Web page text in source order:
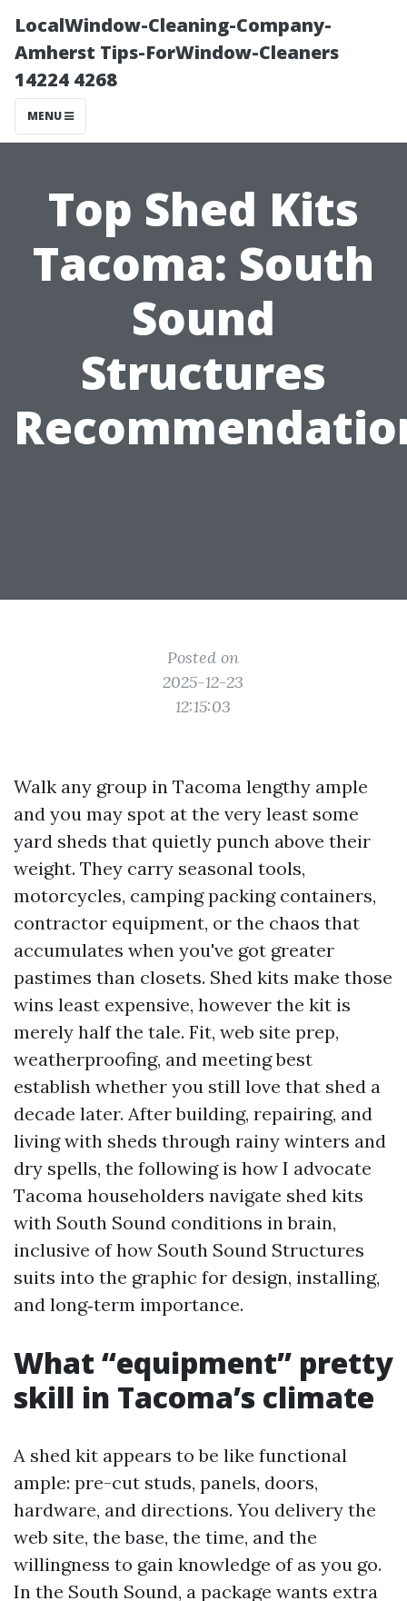
LocalWindow-Cleaning-Company-
Amherst Tips-ForWindow-Cleaners
14224 4268
MENU
Top Shed Kits
Tacoma: South
Sound
Structures
Posted on
2025-12-23
12:15:03
Walk any group in Tacoma lengthy ample
and you may spot at the very least some
yard sheds that quietly punch above their
weight. They carry seasonal tools,
motorcycles, camping packing containers,
contractor equipment, or the chaos that
accumulates when you've got greater
pastimes than closets. Shed kits make those
wins least expensive, however the kit is
merely half the tale. Fit, web site prep,
weatherproofing, and meeting best
establish whether you still love that shed a
decade later. After building, repairing, and
living with sheds through rainy winters and
dry spells, the following is how I advocate
Tacoma householders navigate shed kits
with South Sound conditions in brain,
inclusive of how South Sound Structures
suits into the graphic for design, installing,
and long‑term importance.
What “equipment” pretty
skill in Tacoma’s climate
A shed kit appears to be like functional
ample: pre-cut studs, panels, doors,
hardware, and directions. You delivery the
web site, the base, the time, and the
willingness to gain knowledge of as you go.
In the South Sound, a package wants extra